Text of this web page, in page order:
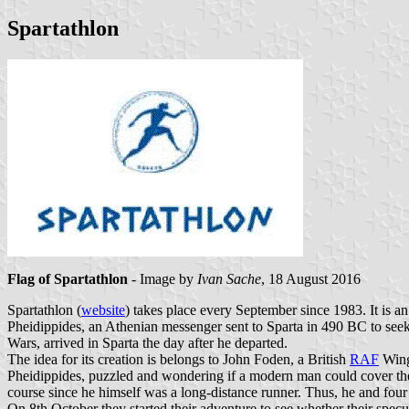
Spartathlon
Flag of Spartathlon - Image by Ivan Sache, 18 August 2016
Spartathlon (website) takes place every September since 1983. It is
Pheidippides, an Athenian messenger sent to Sparta in 490 BC to
Wars, arrived in Sparta the day after he departed.
The idea for its creation is belongs to John Foden, a British RAF
Pheidippides, puzzled and wondering if a modern man could cover
course since he himself was a long-distance runner. Thus, he and